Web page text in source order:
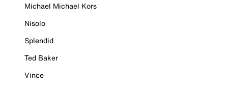
Michael Michael Kors
Nisolo
Splendid
Ted Baker
Vince